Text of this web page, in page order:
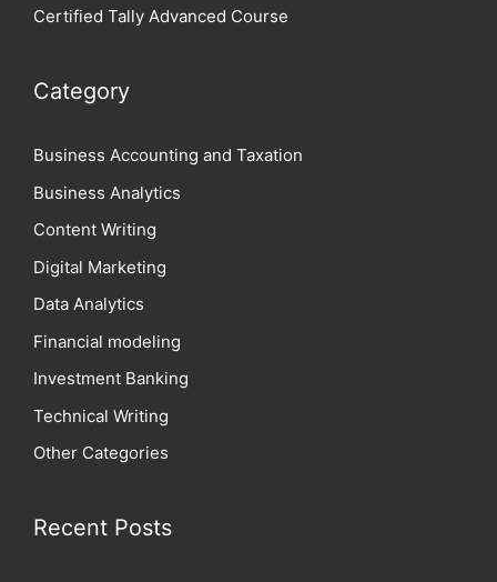
Certified Tally Advanced Course
Category
Business Accounting and Taxation
Business Analytics
Content Writing
Digital Marketing
Data Analytics
Financial modeling
Investment Banking
Technical Writing
Other Categories
Recent Posts